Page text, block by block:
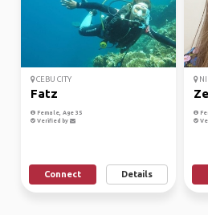
CEBU CITY
Fatz
Female, Age 35
Verified by
Connect Details